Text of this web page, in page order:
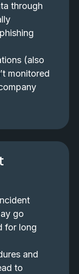
through
(also
monitored
go
for long
and
to